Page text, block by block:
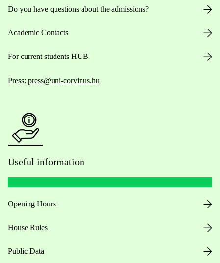
Do you have questions about the admissions?
Academic Contacts
For current students HUB
Press: press@uni-corvinus.hu
Useful information
Opening Hours
House Rules
Public Data